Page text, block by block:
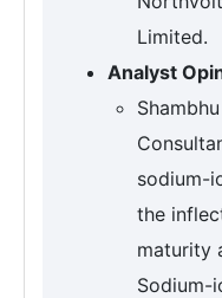
Limited.
Analyst
sodium-
the
maturity
Sodium-